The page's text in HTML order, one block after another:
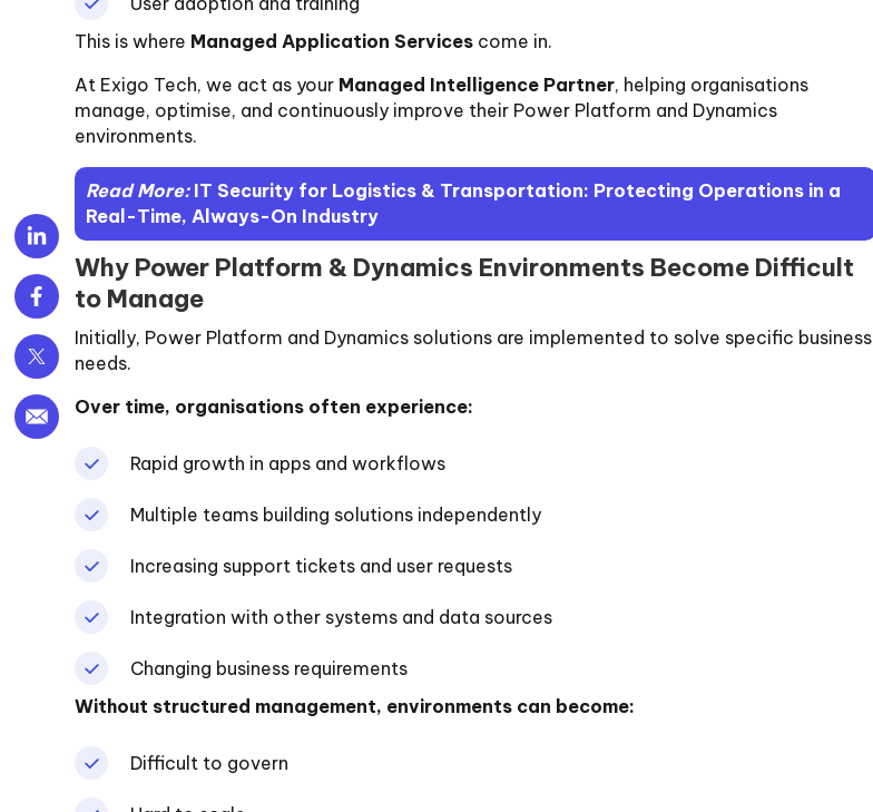
This is where Managed Application Services come in.
At Exigo Tech, we act as your Managed Intelligence Partner, helping organisations
manage, optimise, and continuously improve their Power Platform and Dynamics
environments.
Read More: IT Security for Logistics & Transportation: Protecting Operations in a
Real-Time, Always-On Industry
Why Power Platform & Dynamics Environments Become Difficult
to Manage
Initially, Power Platform and Dynamics solutions are implemented to solve specific business
needs.
Over time, organisations often experience:
Rapid growth in apps and workflows
Multiple teams building solutions independently
Increasing support tickets and user requests
Integration with other systems and data sources
Changing business requirements
Without structured management, environments can become:
Difficult to govern